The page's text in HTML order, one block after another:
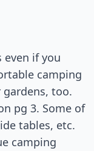
even if you
camping
too.
pg 3. Some of
tables, etc.
camping